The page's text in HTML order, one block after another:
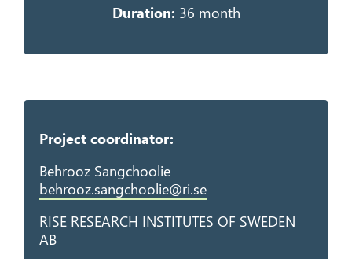
Duration: 36 month
Project coordinator:
Behrooz Sangchoolie
behrooz.sangchoolie@ri.se
RISE RESEARCH INSTITUTES OF SWEDEN
AB